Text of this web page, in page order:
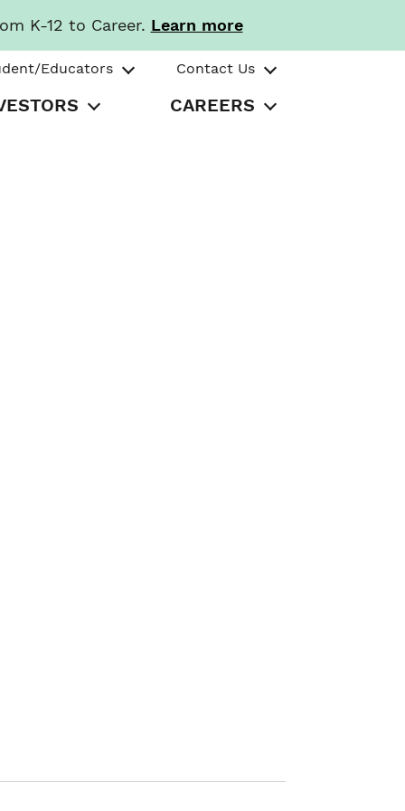
K-12 to Career. Learn more
Educators Contact Us
CAREERS